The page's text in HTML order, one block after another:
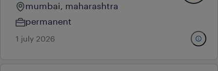
mumbai, maharashtra
permanent
1 july 2026